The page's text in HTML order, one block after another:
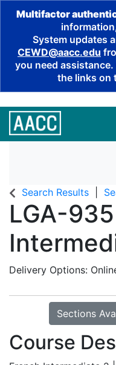
Multifactor
System updates
CEWD@aacc.edu
you need
the links on
Search Results
LGA-935
Delivery Options
Sections
Course